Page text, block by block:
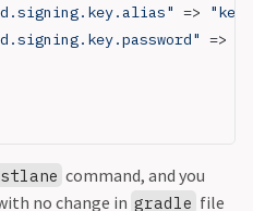
=>
=>
command, and you
no change in gradle file